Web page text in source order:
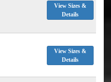
View Sizes &
Details
View Sizes &
Details